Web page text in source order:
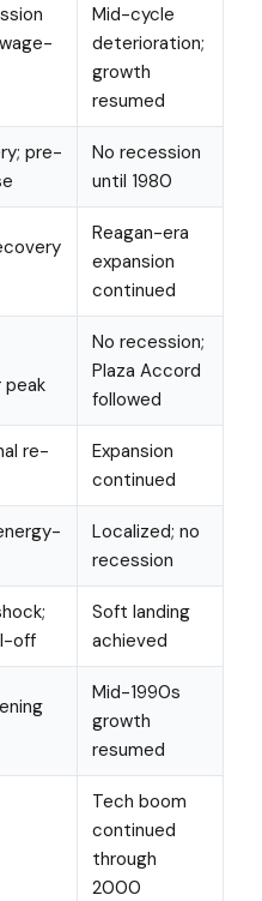
Mid-cycle
deterioration;
growth
resumed
pre-
No recession
until 1980
Reagan-era
expansion
continued
peak
No recession;
Plaza Accord
followed
re-
Expansion
continued
Localized; no
recession
off
Soft landing
achieved
Mid-1990s
growth
resumed
Tech boom
continued
through
2000